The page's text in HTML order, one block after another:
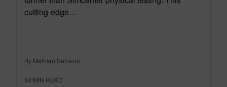
cutting-edge...
By Mathieu Sarrazin
34 MIN READ